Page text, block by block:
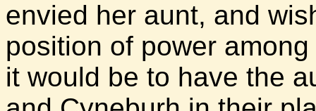
envied her aunt, and
position of power
it would be to have the